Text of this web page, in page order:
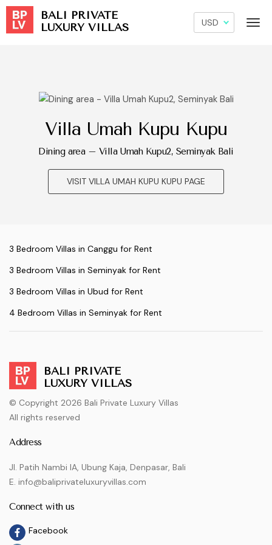
BALI PRIVATE
LUXURY VILLAS
Villa Umah Kupu Kupu
Dining area – Villa Umah Kupu2, Seminyak Bali
VISIT VILLA UMAH KUPU KUPU PAGE
3 Bedroom Villas in Canggu for Rent
3 Bedroom Villas in Seminyak for Rent
3 Bedroom Villas in Ubud for Rent
4 Bedroom Villas in Seminyak for Rent
BALI PRIVATE
LUXURY VILLAS
© Copyright 2026 Bali Private Luxury Villas
All rights reserved
Address
Jl. Patih Nambi IA, Ubung Kaja, Denpasar, Bali
E. info@baliprivateluxuryvillas.com
Connect with us
Facebook